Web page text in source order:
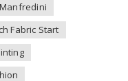
Fabric Start